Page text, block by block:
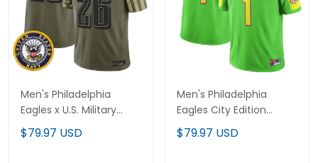
Men's Philadelphia
Eagles x U.S. Military
Veteran Vapor Limited
Jersey - All Stitched
$79.97 USD
Men's Philadelphia
Eagles City Edition
Vapor Limited Jersey -
All Stitched
$79.97 USD